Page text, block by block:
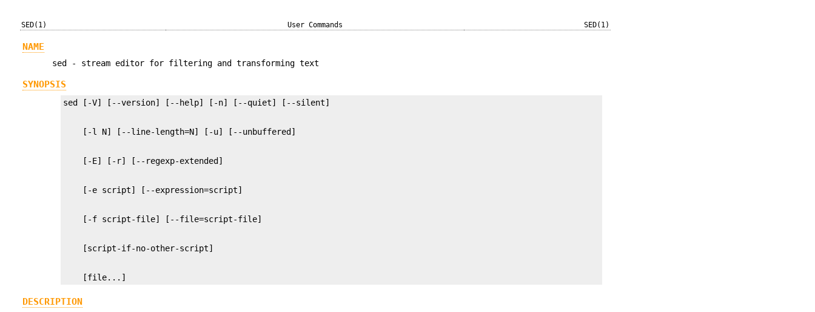
SED(1) User Commands SED(1)
NAME
sed - stream editor for filtering and transforming text
SYNOPSIS
    [file...]
DESCRIPTION